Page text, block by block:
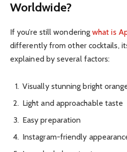
Worldwide?
If you’re still wonderingwhat is
differently from other cocktails,
explained by several factors:
Visually stunning bright
Light and approachable taste
Easy preparation
Instagram-friendly